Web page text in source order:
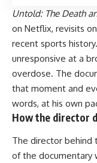
Untold: The Death
on Netflix, revisits
recent sports
unresponsive at a
overdose. The
that moment and
words, at his own
How the director
The director
of the documentary